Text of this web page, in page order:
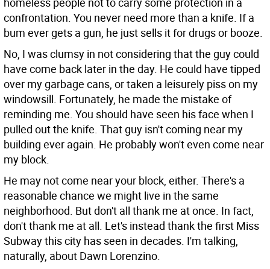
confrontation. You never need more than a knife. If a
bum ever gets a gun, he just sells it for drugs or booze.
No, I was clumsy in not considering that the guy could
have come back later in the day. He could have tipped
over my garbage cans, or taken a leisurely piss on my
windowsill. Fortunately, he made the mistake of
reminding me. You should have seen his face when I
pulled out the knife. That guy isn't coming near my
building ever again. He probably won't even come near
my block.
He may not come near your block, either. There's a
reasonable chance we might live in the same
neighborhood. But don't all thank me at once. In fact,
don't thank me at all. Let's instead thank the first Miss
Subway this city has seen in decades. I'm talking,
naturally, about Dawn Lorenzino.